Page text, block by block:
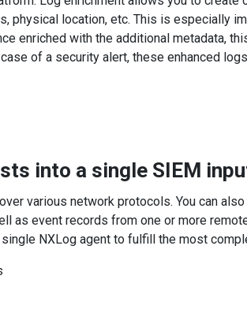
physical location, etc. This is especially
enriched with the additional metadata,
of a security alert, these enhanced
into a single SIEM
various network protocols. You can
as event records from one or more
NXLog agent to fulfill the most